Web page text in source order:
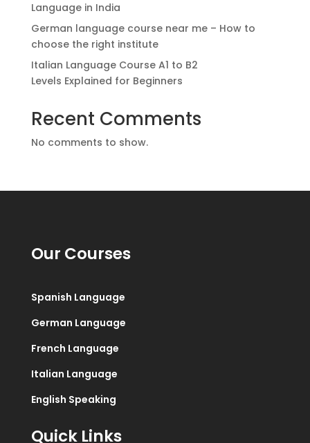
Language in India
German language course near me – How to
choose the right institute
Italian Language Course A1 to B2
Levels Explained for Beginners
Recent Comments
No comments to show.
Our Courses
Spanish Language
German Language
French Language
Italian Language
English Speaking
Quick Links